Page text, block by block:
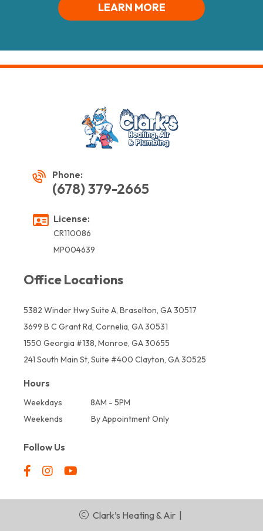
LEARN MORE
Phone:
(678) 379-2665
License:
CR110086
MP004639
Office Locations
5382 Winder Hwy Suite A, Braselton, GA 30517
3699 B C Grant Rd, Cornelia, GA 30531
1550 Georgia #138, Monroe, GA 30655
241 South Main St, Suite #400 Clayton, GA 30525
Hours
Weekdays
8AM - 5PM
Weekends
By Appointment Only
Follow Us
Clark’s Heating & Air